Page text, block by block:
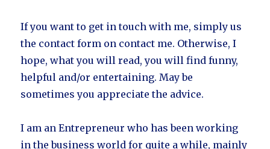
If you want to get in touch with me, simply us
the contact form on contact me. Otherwise, I
hope, what you will read, you will find funny,
helpful and/or entertaining. May be
sometimes you appreciate the advice.
I am an Entrepreneur who has been working
in the business world for quite a while, mainly